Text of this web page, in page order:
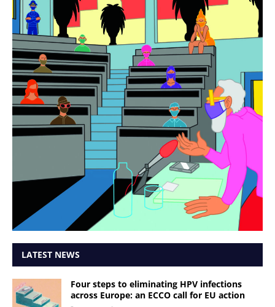
LATEST NEWS
Four steps to eliminating HPV infections
across Europe: an ECCO call for EU action